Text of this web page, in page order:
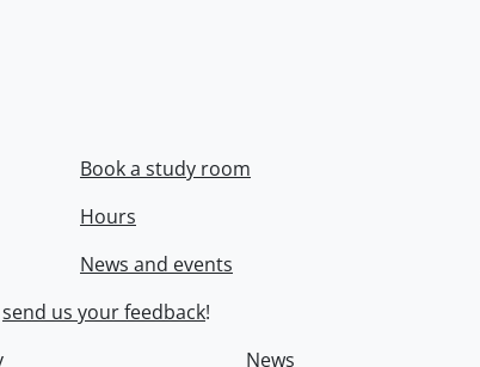
Book a study room
Hours
News and events
send us your feedback!
News